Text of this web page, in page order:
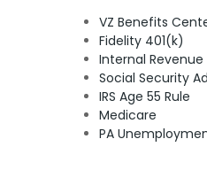
VZ Benefits
Fidelity 401(k)
Internal Revenue
Social Security
IRS Age 55 Rule
Medicare
PA